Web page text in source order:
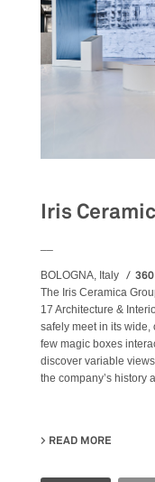
Iris
BOLOGNA, Italy
The Iris Ceramica
17 Architecture &
safely meet in its wide,
few magic boxes
discover variable
the company’s history
READ MORE